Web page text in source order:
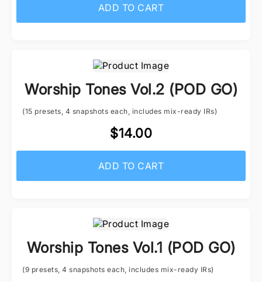
ADD TO CART
Worship Tones Vol.2 (POD GO)
(15 presets, 4 snapshots each, includes mix-ready IRs)
$14.00
ADD TO CART
Worship Tones Vol.1 (POD GO)
(9 presets, 4 snapshots each, includes mix-ready IRs)